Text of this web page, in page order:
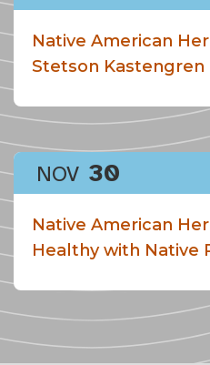
Native American
Stetson Kastengren
NOV 30
Native American
Healthy with Native